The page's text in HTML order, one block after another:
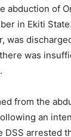
abduction of
in Ekiti
was
was
from the
an
DSS arrested